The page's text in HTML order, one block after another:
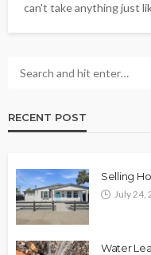
can't take anything just
RECENT POST
Selling
July 24,
Water